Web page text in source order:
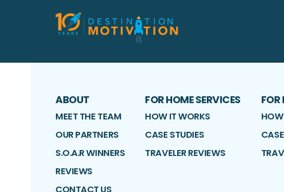
ABOUT
MEET THE TEAM
OUR PARTNERS
S.O.A.R WINNERS
REVIEWS
CONTACT US
FOR HOME SERVICES
HOW IT WORKS
CASE STUDIES
TRAVELER REVIEWS
FOR